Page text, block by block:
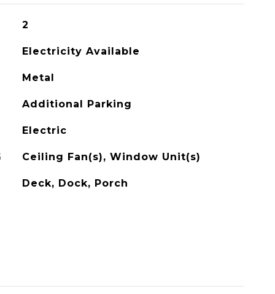
2
Electricity Available
Metal
Additional Parking
Electric
Ceiling Fan(s), Window Unit(s)
Deck, Dock, Porch